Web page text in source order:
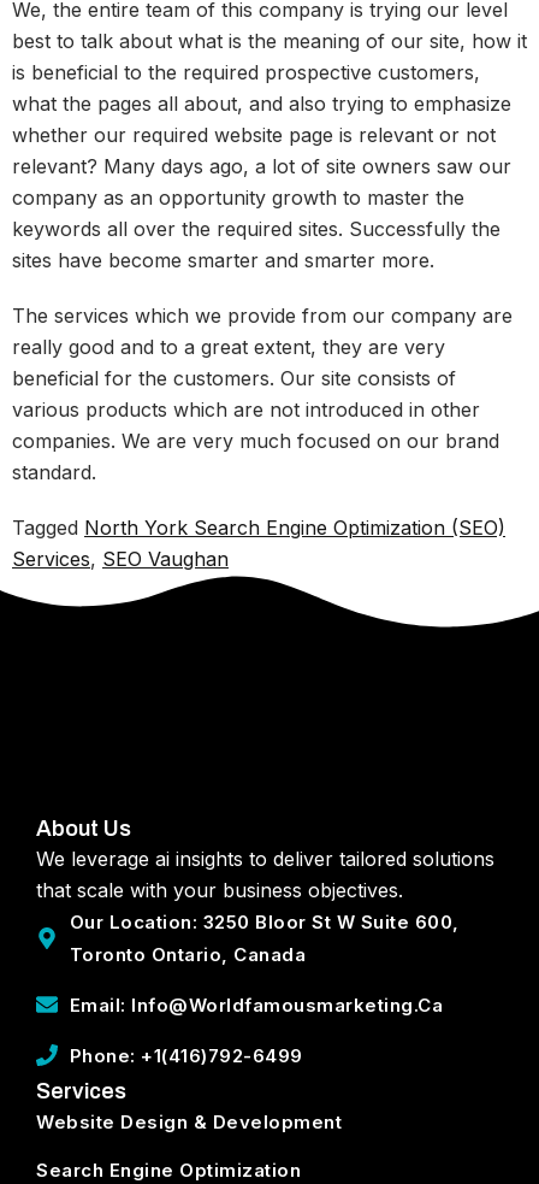
We, the entire team of this company is trying our level
best to talk about what is the meaning of our site, how it
is beneficial to the required prospective customers,
what the pages all about, and also trying to emphasize
whether our required website page is relevant or not
relevant? Many days ago, a lot of site owners saw our
company as an opportunity growth to master the
keywords all over the required sites. Successfully the
sites have become smarter and smarter more.
The services which we provide from our company are
really good and to a great extent, they are very
beneficial for the customers. Our site consists of
various products which are not introduced in other
companies. We are very much focused on our brand
standard.
Tagged North York Search Engine Optimization (SEO)
Services, SEO Vaughan
About Us
We leverage ai insights to deliver tailored solutions
that scale with your business objectives.
Our Location: 3250 Bloor St W Suite 600,
Toronto Ontario, Canada
Email: Info@worldfamousmarketing.ca
Phone: +1(416)792-6499
Services
Website Design & Development
Search Engine Optimization